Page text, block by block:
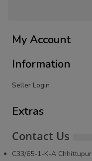
My Account
Information
Seller Login
Extras
Contact Us
C33/65-1-K-A Chhittupur